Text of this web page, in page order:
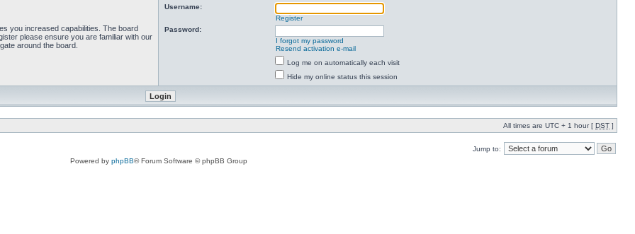
you increased capabilities. The board
please ensure you are familiar with our
around the board.
Username:
Register
Password:
I forgot my password
Resend activation e-mail
Log me on automatically each visit
Hide my online status this session
All times are UTC + 1 hour [ DST ]
Jump to:
Powered by phpBB® Forum Software © phpBB Group